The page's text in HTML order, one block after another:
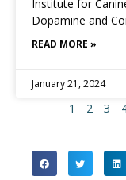
Institute for
Dopamine and
READ MORE »
January 21, 2024
1 2 3